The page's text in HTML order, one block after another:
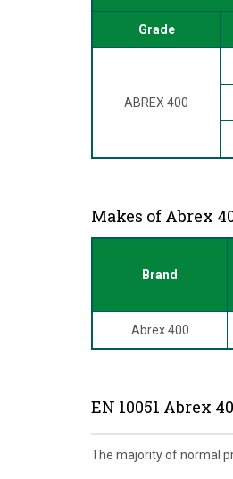
Grade
ABREX 400
Makes of Abrex
Brand
Abrex 400
EN 10051 Abrex
The majority of normal